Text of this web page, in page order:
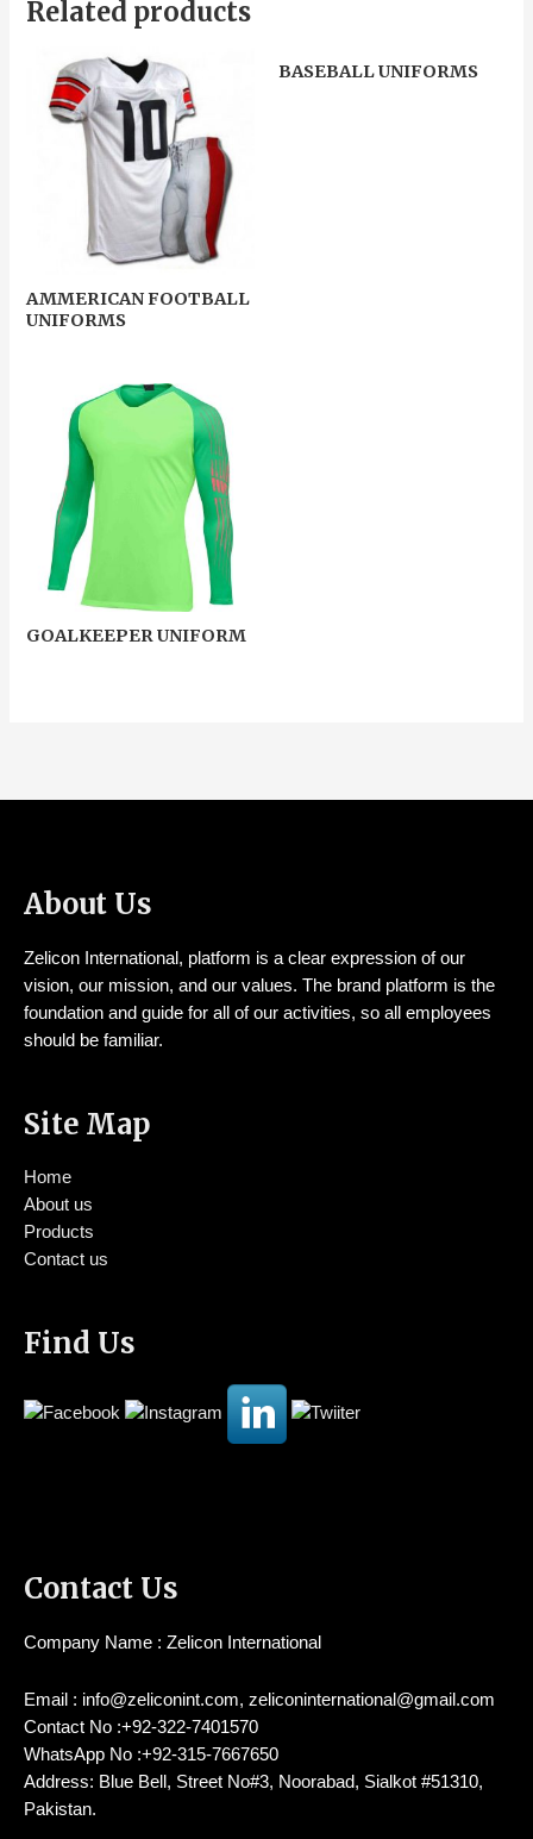
Related products
AMMERICAN FOOTBALL
UNIFORMS
BASEBALL UNIFORMS
GOALKEEPER UNIFORM
About Us
Zelicon International, platform is a clear expression of our
vision, our mission, and our values. The brand platform is the
foundation and guide for all of our activities, so all employees
should be familiar.
Site Map
Home
About us
Products
Contact us
Find Us
Contact Us
Company Name : Zelicon International
Email : info@zeliconint.com, zeliconinternational@gmail.com
Contact No :+92-322-7401570
WhatsApp No :+92-315-7667650
Address: Blue Bell, Street No#3, Noorabad, Sialkot #51310,
Pakistan.